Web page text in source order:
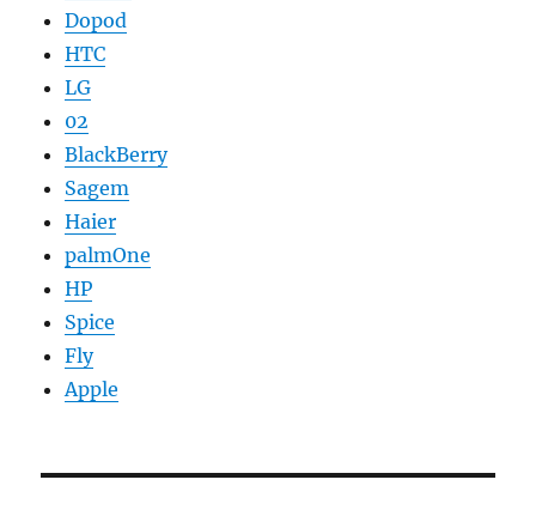
Dopod
HTC
LG
02
BlackBerry
Sagem
Haier
palmOne
HP
Spice
Fly
Apple